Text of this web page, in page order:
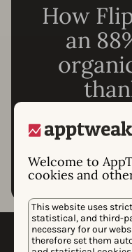
Welcome to
cookies and
This website uses
statistical, and third-
necessary for our
therefore set them
How
an
Which